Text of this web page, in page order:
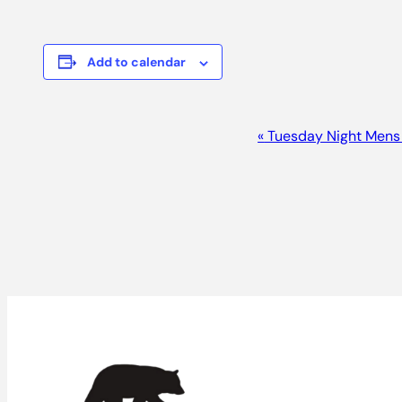
Add to calendar
«Tuesday Night